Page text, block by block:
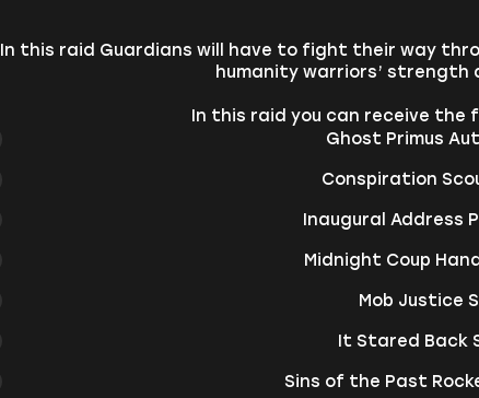
In this raid Guardians will have to fight their way
humanity warriors’ strength
In this raid you can receive the
Ghost Primus
Conspiration
Inaugural Address
Midnight Coup
Mob Justice
It Stared Back
Sins of the Past